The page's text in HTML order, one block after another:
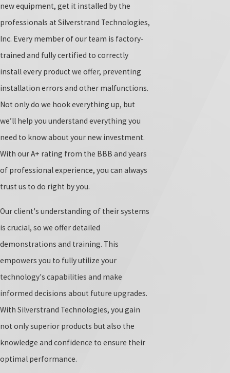
new equipment, get it installed by the
professionals at Silverstrand Technologies,
Inc. Every member of our team is factory-
trained and fully certified to correctly
install every product we offer, preventing
installation errors and other malfunctions.
Not only do we hook everything up, but
we’ll help you understand everything you
need to know about your new investment.
With our A+ rating from the BBB and years
of professional experience, you can always
trust us to do right by you.
Our client's understanding of their systems
is crucial, so we offer detailed
demonstrations and training. This
empowers you to fully utilize your
technology's capabilities and make
informed decisions about future upgrades.
With Silverstrand Technologies, you gain
not only superior products but also the
knowledge and confidence to ensure their
optimal performance.